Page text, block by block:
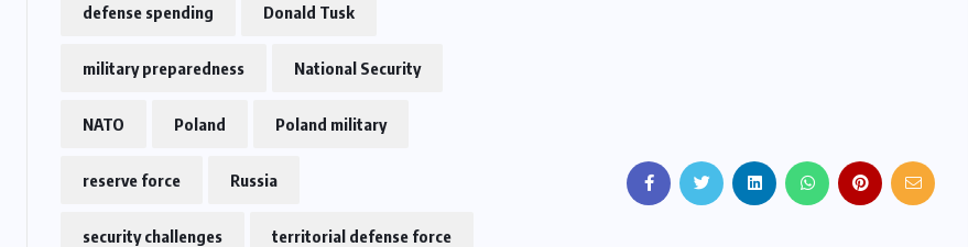
defense spending Donald Tusk
military preparedness National Security
NATO Poland Poland military
reserve force Russia
security challenges territorial defense force